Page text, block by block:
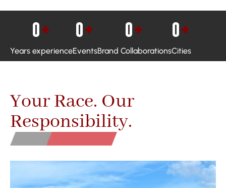
Years experience
0+
Events
0+
Brand Collaborations
0+
Cities
0+
Your Race. Our
Responsibility.